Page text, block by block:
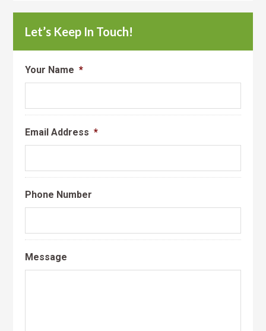
Let’s Keep In Touch!
Your Name *
Email Address *
Phone Number
Message